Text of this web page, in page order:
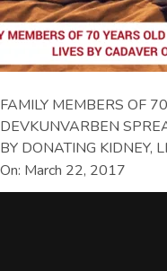
FAMILY MEMBERS OF
DEVKUNVARBEN
BY DONATING KIDNEY,
On: March 22, 2017